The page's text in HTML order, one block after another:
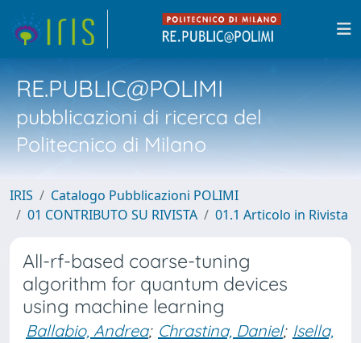
RE.PUBLIC@POLIMI
pubblicazioni di ricerca del
Politecnico di Milano
IRIS
Catalogo Pubblicazioni POLIMI
01 CONTRIBUTO SU RIVISTA
01.1 Articolo in Rivista
All-rf-based coarse-tuning
algorithm for quantum devices
using machine learning
Ballabio, Andrea; Chrastina, Daniel; Isella,